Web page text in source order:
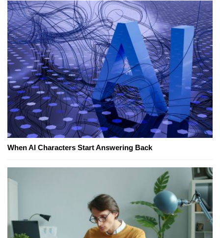
When AI Characters Start Answering Back